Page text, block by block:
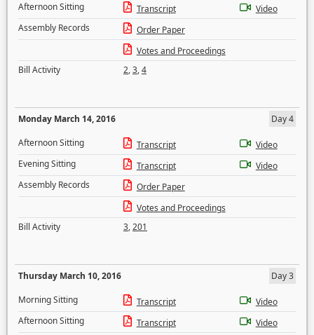
Afternoon Sitting
Transcript
Video
Assembly Records
Order Paper
Votes and Proceedings
Bill Activity
2,3,4
Monday March 14, 2016
Day 4
Afternoon Sitting
Transcript
Video
Evening Sitting
Transcript
Video
Assembly Records
Order Paper
Votes and Proceedings
Bill Activity
3,201
Thursday March 10, 2016
Day 3
Morning Sitting
Transcript
Video
Afternoon Sitting
Transcript
Video